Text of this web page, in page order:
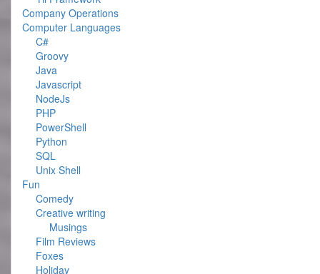
Company Operations
Computer Languages
C#
Groovy
Java
Javascript
NodeJs
PHP
PowerShell
Python
SQL
Unix Shell
Fun
Comedy
Creative writing
Musings
Film Reviews
Foxes
Holiday